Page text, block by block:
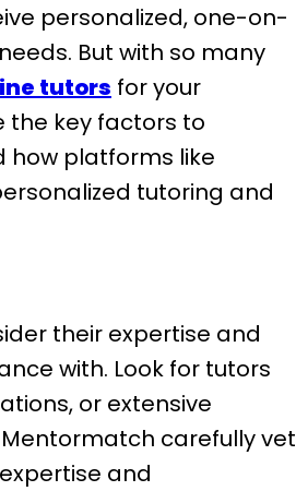
personalized, one-on-
But with so many
tutors for your
the key factors to
how platforms like
tutoring and
their expertise and
with. Look for tutors
or extensive
carefully vet
and